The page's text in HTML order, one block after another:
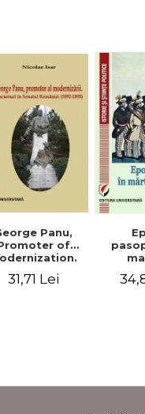
Panu,
of
Senate
31,71 Lei